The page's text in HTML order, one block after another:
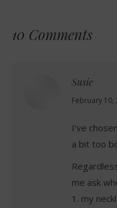
10 Comments
Susie
says:
February 10,
I’ve
a bit too
me ask
1. my